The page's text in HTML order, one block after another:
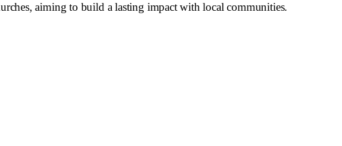
aiming to build a lasting impact with local communities.